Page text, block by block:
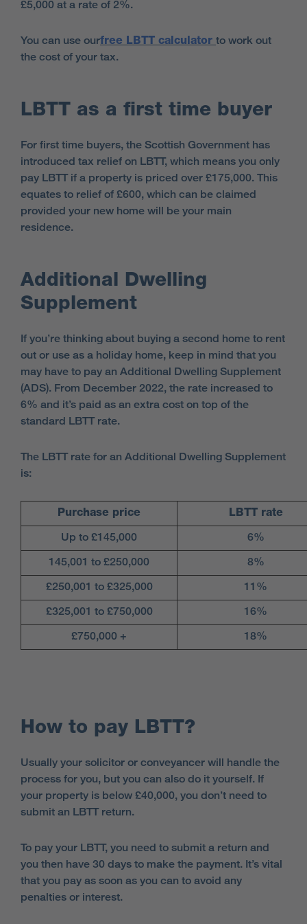
£5,000 at a rate of 2%.
You can use ourfree LBTT calculator to work out
the cost of your tax.
LBTT as a first time buyer
For first time buyers, the Scottish Government has
introduced tax relief on LBTT, which means you only
pay LBTT if a property is priced over £175,000. This
equates to relief of £600, which can be claimed
provided your new home will be your main
residence.
Additional Dwelling
Supplement
If you’re thinking about buying a second home to rent
out or use as a holiday home, keep in mind that you
may have to pay an Additional Dwelling Supplement
(ADS). From December 2022, the rate increased to
6% and it’s paid as an extra cost on top of the
standard LBTT rate.
The LBTT rate for an Additional Dwelling Supplement
is:
Purchase price
LBTT rate
Up to £145,000
6%
145,001 to £250,000
8%
£250,001 to £325,000
11%
£325,001 to £750,000
16%
£750,000 +
18%
How to pay LBTT?
Usually your solicitor or conveyancer will handle the
process for you, but you can also do it yourself. If
your property is below £40,000, you don’t need to
submit an LBTT return.
To pay your LBTT, you need to submit a return and
you then have 30 days to make the payment. It’s vital
that you pay as soon as you can to avoid any
penalties or interest.